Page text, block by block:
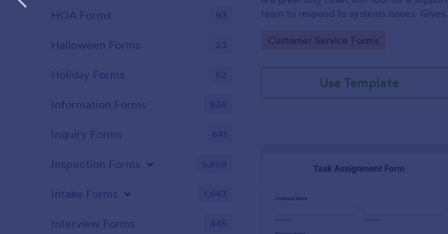
team to respond to systems issues. Gives
and urgency on how the issue needs to be
Go to Category:
Customer Service Forms
Use Template
HOA Forms 93
Halloween Forms 23
Holiday Forms 62
Information Forms 838
Inquiry Forms 641
Inspection Forms 5,858
Intake Forms 1,643
Interview Forms 445